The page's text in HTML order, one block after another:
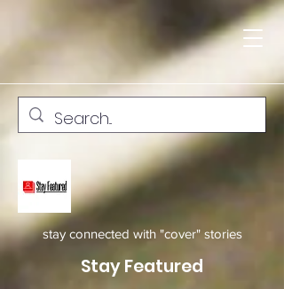
stay connected with "cover" stories
Stay Featured